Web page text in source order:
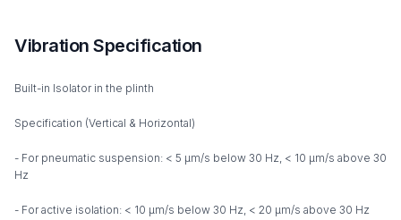
Vibration Specification
Built-in Isolator in the plinth
Specification (Vertical & Horizontal)
- For pneumatic suspension: < 5 µm/s below 30 Hz, < 10 µm/s above 30
Hz
- For active isolation: < 10 µm/s below 30 Hz, < 20 µm/s above 30 Hz